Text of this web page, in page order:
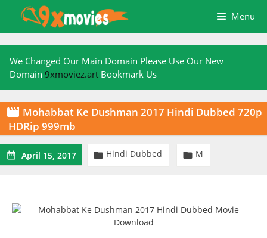
content
Menu
We Changed Our Main Domain Please Use Our New
Domain 9xmoviez.art Bookmark Us
 Mohabbat Ke Dushman 2017 Hindi Dubbed 720p
HDRip 999mb
 April 15, 2017  Hindi Dubbed  M